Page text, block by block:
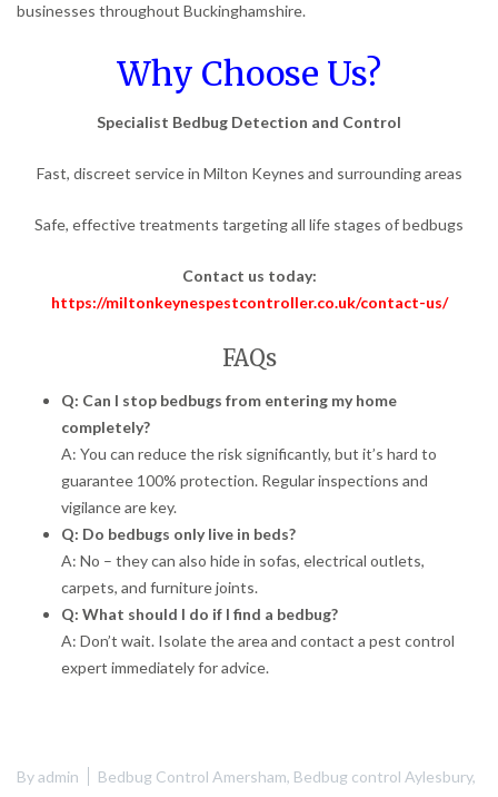
businesses throughout Buckinghamshire.
Why Choose Us?
Specialist Bedbug Detection and Control
Fast, discreet service in Milton Keynes and surrounding areas
Safe, effective treatments targeting all life stages of bedbugs
Contact us today:
https://miltonkeynespestcontroller.co.uk/contact-us/
FAQs
Q: Can I stop bedbugs from entering my home
completely?
A: You can reduce the risk significantly, but it’s hard to
guarantee 100% protection. Regular inspections and
vigilance are key.
Q: Do bedbugs only live in beds?
A: No – they can also hide in sofas, electrical outlets,
carpets, and furniture joints.
Q: What should I do if I find a bedbug?
A: Don’t wait. Isolate the area and contact a pest control
expert immediately for advice.
Byadmin Bedbug Control Amersham, Bedbug control Aylesbury,